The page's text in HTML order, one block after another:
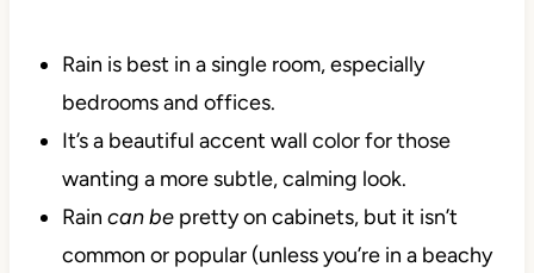
Rain is best in a single room, especially
bedrooms and offices.
It’s a beautiful accent wall color for those
wanting a more subtle, calming look.
Rain can bepretty on cabinets, but it isn’t
common or popular (unless you’re in a beachy